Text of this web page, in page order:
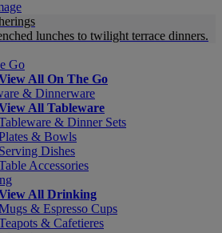
lunches to twilight terrace dinners.
Go
All On The Go
& Dinnerware
All Tableware
& Dinner Sets
& Bowls
Serving Dishes
Accessories
All Drinking
& Espresso Cups
& Cafetieres